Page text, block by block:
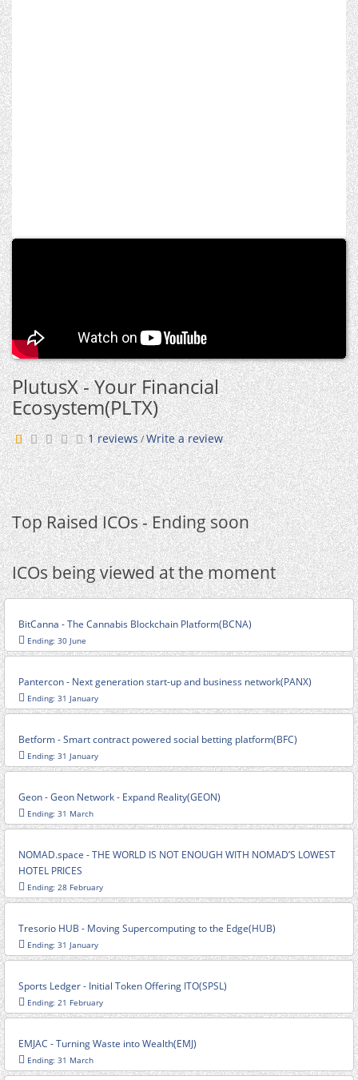
PlutusX - Your Financial
Ecosystem(PLTX)
1 reviews/Write a review
Top Raised ICOs - Ending soon
ICOs being viewed at the moment
BitCanna - The Cannabis Blockchain Platform(BCNA)
Ending: 30 June
Pantercon - Next generation start-up and business network(PANX)
Ending: 31 January
Betform - Smart contract powered social betting platform(BFC)
Ending: 31 January
Geon - Geon Network - Expand Reality(GEON)
Ending: 31 March
NOMAD.space - THE WORLD IS NOT ENOUGH WITH NOMAD’S LOWEST
HOTEL PRICES
Ending: 28 February
Tresorio HUB - Moving Supercomputing to the Edge(HUB)
Ending: 31 January
Sports Ledger - Initial Token Offering ITO(SPSL)
Ending: 21 February
EMJAC - Turning Waste into Wealth(EMJ)
Ending: 31 March